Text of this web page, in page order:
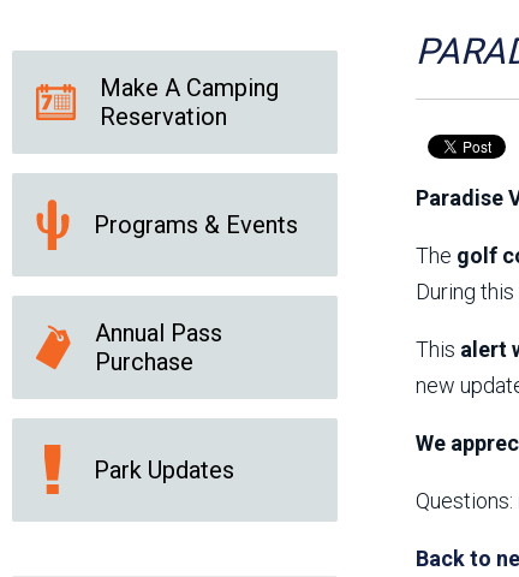
News Releases
Online Resources
(brochures and
Park Logos and
Guidelines
Public Records Request
Social Media Subscription Services
Paradise
The golf
During
This alert
new
We
Questions:
Back to
Make A Camping
Reservation
Programs & Events
Annual Pass
Purchase
Park Updates